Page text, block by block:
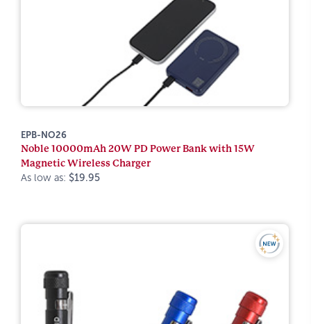
EPB-NO26
Noble 10000mAh 20W PD Power Bank with 15W
Magnetic Wireless Charger
As low as: $19.95